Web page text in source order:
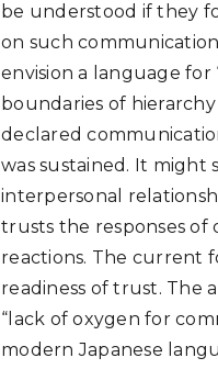
be understood if they
on such
envision a language
boundaries of
declared
was sustained. It might
interpersonal
trusts the responses
reactions. The current
readiness of trust. The
“lack of oxygen for
modern Japanese